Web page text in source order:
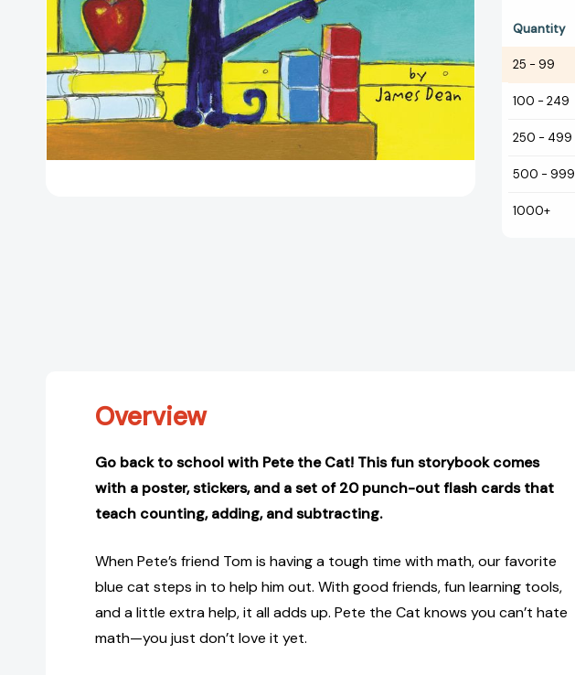
Quantity
25 - 99
100 - 249
250 - 499
500 - 999
1000+
Overview
Go back to school with Pete the Cat! This fun storybook comes
with a poster, stickers, and a set of 20 punch-out flash cards that
teach counting, adding, and subtracting.
When Pete’s friend Tom is having a tough time with math, our favorite
blue cat steps in to help him out. With good friends, fun learning tools,
and a little extra help, it all adds up. Pete the Cat knows you can’t hate
math—you just don’t love it yet.